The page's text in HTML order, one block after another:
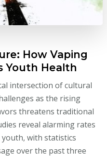
How Vaping
Youth Health
intersection of cultural
as the rising
threatens traditional
reveal alarming rates
with statistics
over the past three